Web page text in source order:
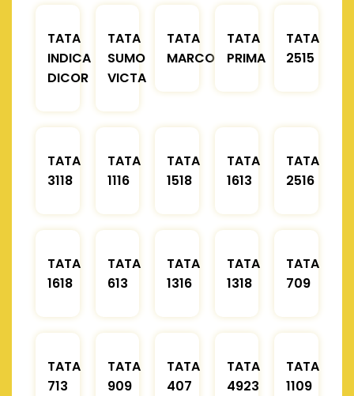
TATA
INDICA
DICOR
TATA
SUMO
VICTA
TATA
MARCOPOLO
TATA
PRIMA
TATA
2515
TATA
3118
TATA
1116
TATA
1518
TATA
1613
TATA
2516
TATA
1618
TATA
613
TATA
1316
TATA
1318
TATA
709
TATA
713
TATA
909
TATA
407
TATA
4923
TATA
1109